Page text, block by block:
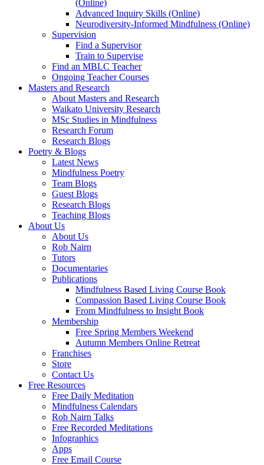
(Online)
Advanced Inquiry Skills (Online)
Neurodiversity-Informed Mindfulness (Online)
Supervision
Find a Supervisor
Train to Supervise
Find an MBLC Teacher
Ongoing Teacher Courses
Masters and Research
About Masters and Research
Waikato University Research
MSc Studies in Mindfulness
Research Forum
Research Blogs
Poetry & Blogs
Latest News
Mindfulness Poetry
Team Blogs
Guest Blogs
Research Blogs
Teaching Blogs
About Us
About Us
Rob Nairn
Tutors
Documentaries
Publications
Mindfulness Based Living Course Book
Compassion Based Living Course Book
From Mindfulness to Insight Book
Membership
Free Spring Members Weekend
Autumn Members Online Retreat
Franchises
Store
Contact Us
Free Resources
Free Daily Meditation
Mindfulness Calendars
Rob Nairn Talks
Free Recorded Meditations
Infographics
Apps
Free Email Course